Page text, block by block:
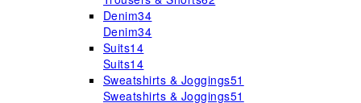
Denim34
Denim34
Suits14
Suits14
Sweatshirts & Joggings51
Sweatshirts & Joggings51